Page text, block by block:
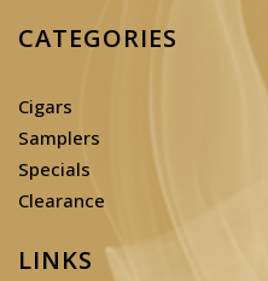
CATEGORIES
Cigars
Samplers
Specials
Clearance
LINKS